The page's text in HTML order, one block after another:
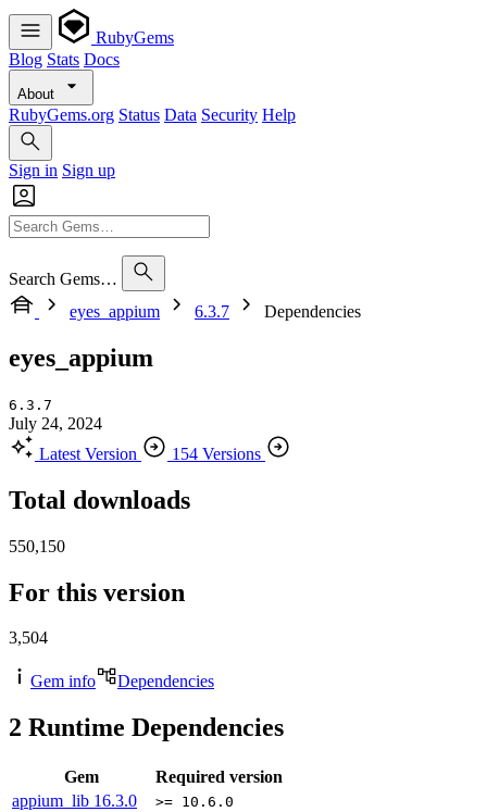
RubyGems
Blog Stats Docs
About
RubyGems.org Status Data Security Help
Sign in Sign up
Search Gems…
eyes_appium
6.3.7 Dependencies
eyes_appium
6.3.7
July 24, 2024
Latest Version
154 Versions
Total downloads
550,150
For this version
3,504
Gem info Dependencies
2 Runtime Dependencies
Gem
Required version
appium_lib 16.3.0 >= 10.6.0